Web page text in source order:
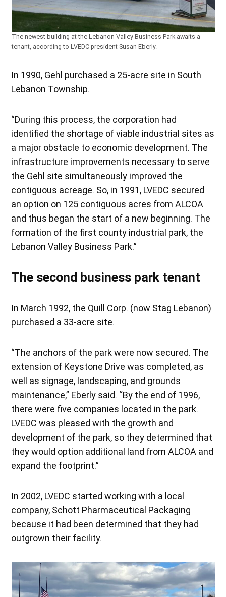
The newest building at the Lebanon Valley Business Park awaits a
tenant, according to LVEDC president Susan Eberly.
In 1990, Gehl purchased a 25-acre site in South
Lebanon Township.
“During this process, the corporation had
identified the shortage of viable industrial sites as
a major obstacle to economic development. The
infrastructure improvements necessary to serve
the Gehl site simultaneously improved the
contiguous acreage. So, in 1991, LVEDC secured
an option on 125 contiguous acres from ALCOA
and thus began the start of a new beginning. The
formation of the first county industrial park, the
Lebanon Valley Business Park.”
The second business park tenant
In March 1992, the Quill Corp. (now Stag Lebanon)
purchased a 33-acre site.
“The anchors of the park were now secured. The
extension of Keystone Drive was completed, as
well as signage, landscaping, and grounds
maintenance,” Eberly said. “By the end of 1996,
there were five companies located in the park.
LVEDC was pleased with the growth and
development of the park, so they determined that
they would option additional land from ALCOA and
expand the footprint.”
In 2002, LVEDC started working with a local
company, Schott Pharmaceutical Packaging
because it had been determined that they had
outgrown their facility.